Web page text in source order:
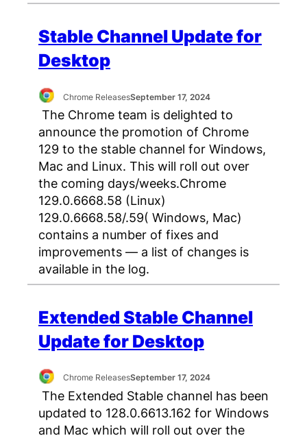
Stable Channel Update for
Desktop
Chrome ReleasesSeptember 17, 2024
The Chrome team is delighted to
announce the promotion of Chrome
129 to the stable channel for Windows,
Mac and Linux. This will roll out over
the coming days/weeks.Chrome
129.0.6668.58 (Linux)
129.0.6668.58/.59( Windows, Mac)
contains a number of fixes and
improvements — a list of changes is
available in the log.
Extended Stable Channel
Update for Desktop
Chrome ReleasesSeptember 17, 2024
The Extended Stable channel has been
updated to 128.0.6613.162 for Windows
and Mac which will roll out over the